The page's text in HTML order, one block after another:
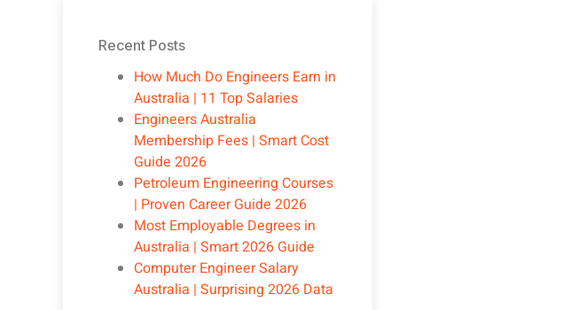
Recent Posts
How Much Do Engineers Earn in
Australia | 11 Top Salaries
Engineers Australia
Membership Fees | Smart Cost
Guide 2026
Petroleum Engineering Courses
| Proven Career Guide 2026
Most Employable Degrees in
Australia | Smart 2026 Guide
Computer Engineer Salary
Australia | Surprising 2026 Data